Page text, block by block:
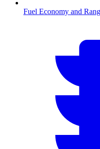
Fuel Economy and